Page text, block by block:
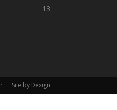
13
· Site by Dexign